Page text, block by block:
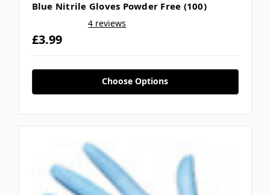
Blue Nitrile Gloves Powder Free (100)
4 reviews
£3.99
Choose Options